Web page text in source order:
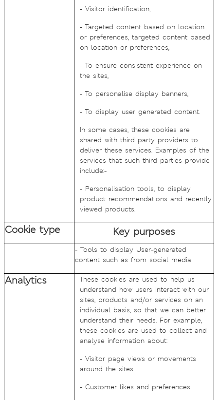
- Visitor identification,
- Targeted content based on location
or preferences, targeted content based
on location or preferences,
- To ensure consistent experience on
the sites,
- To personalise display banners,
- To display user generated content.
In some cases, these cookies are
shared with third party providers to
deliver these services. Examples of the
services that such third parties provide
include:-
- Personalisation tools, to display
product recommendations and recently
viewed products.
Cookie type Key purposes
- Tools to display User-generated
content such as from social media
Analytics
These cookies are used to help us
understand how users interact with our
sites, products and/or services on an
individual basis, so that we can better
understand their needs. For example,
these cookies are used to collect and
analyse information about:
- Visitor page views or movements
around the sites
- Customer likes and preferences